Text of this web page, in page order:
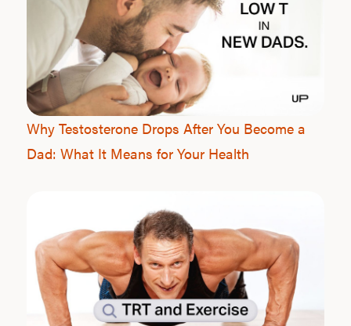
Why Testosterone Drops After You Become a
Dad: What It Means for Your Health